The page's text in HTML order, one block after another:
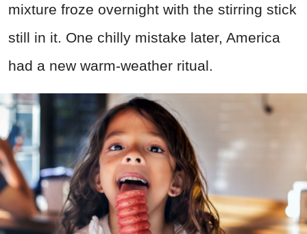
mixture froze overnight with the stirring stick
still in it. One chilly mistake later, America
had a new warm-weather ritual.